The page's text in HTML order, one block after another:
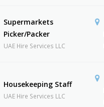
Supermarkets
Picker/Packer
UAE Hire Services LLC
Housekeeping Staff
UAE Hire Services LLC